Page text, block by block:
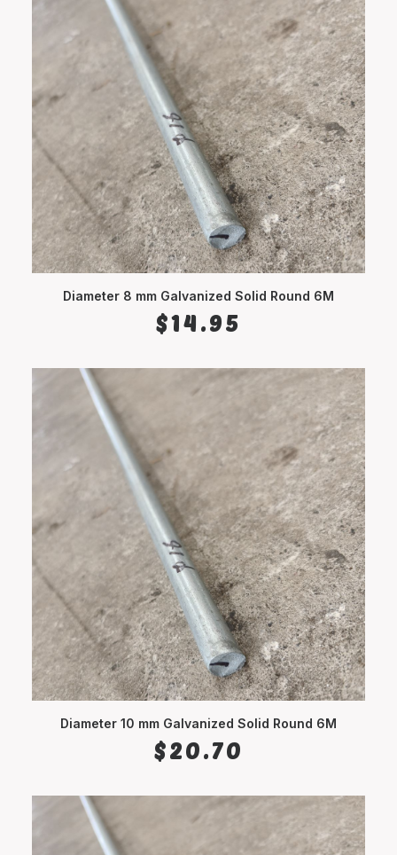
Diameter 8 mm Galvanized Solid Round 6M
$14.95
Diameter 10 mm Galvanized Solid Round 6M
$20.70